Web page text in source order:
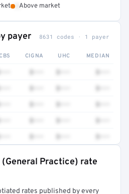
Above market
payer 8631 codes · 1 payer
CIGNA UHC MEDIAN
is locked
Practice) rate
rates published by every